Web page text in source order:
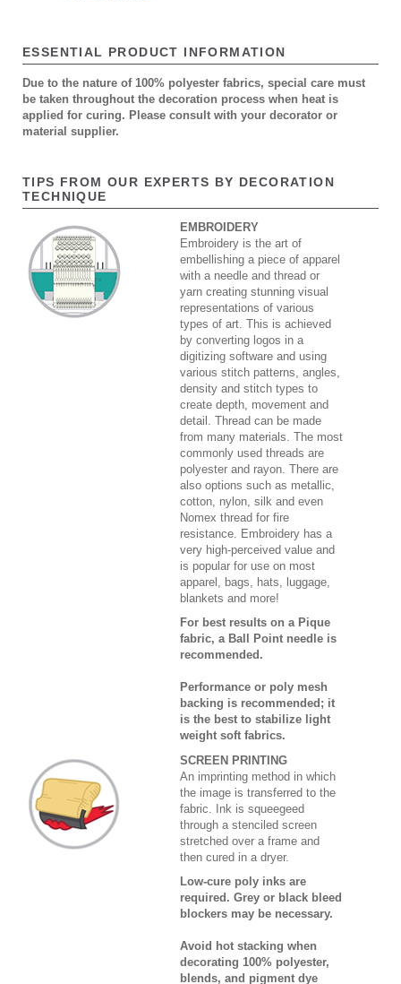
ESSENTIAL PRODUCT INFORMATION
Due to the nature of 100% polyester fabrics, special care must
be taken throughout the decoration process when heat is
applied for curing. Please consult with your decorator or
material supplier.
TIPS FROM OUR EXPERTS BY DECORATION
TECHNIQUE
EMBROIDERY
Embroidery is the art of
embellishing a piece of apparel
with a needle and thread or
yarn creating stunning visual
representations of various
types of art. This is achieved
by converting logos in a
digitizing software and using
various stitch patterns, angles,
density and stitch types to
create depth, movement and
detail. Thread can be made
from many materials. The most
commonly used threads are
polyester and rayon. There are
also options such as metallic,
cotton, nylon, silk and even
Nomex thread for fire
resistance. Embroidery has a
very high-perceived value and
is popular for use on most
apparel, bags, hats, luggage,
blankets and more!
For best results on a Pique
fabric, a Ball Point needle is
recommended.
Performance or poly mesh
backing is recommended; it
is the best to stabilize light
weight soft fabrics.
SCREEN PRINTING
An imprinting method in which
the image is transferred to the
fabric. Ink is squeegeed
through a stenciled screen
stretched over a frame and
then cured in a dryer.
Low-cure poly inks are
required. Grey or black bleed
blockers may be necessary.
Avoid hot stacking when
decorating 100% polyester,
blends, and pigment dye